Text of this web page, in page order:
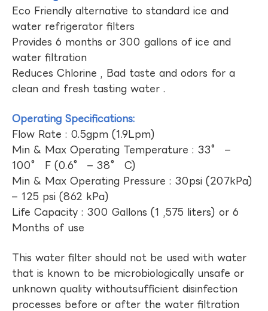
Eco Friendly alternative to standard ice and
water refrigerator filters
Provides 6 months or 300 gallons of ice and
water filtration
Reduces Chlorine , Bad taste and odors for a
clean and fresh tasting water .
Operating Specifications:
Flow Rate : 0.5gpm (1.9Lpm)
Min & Max Operating Temperature : 33° –
100° F (0.6° – 38° C)
Min & Max Operating Pressure : 30psi (207kPa)
– 125 psi (862 kPa)
Life Capacity : 300 Gallons (1 ,575 liters) or 6
Months of use
This water filter should not be used with water
that is known to be microbiologically unsafe or
unknown quality withoutsufficient disinfection
processes before or after the water filtration